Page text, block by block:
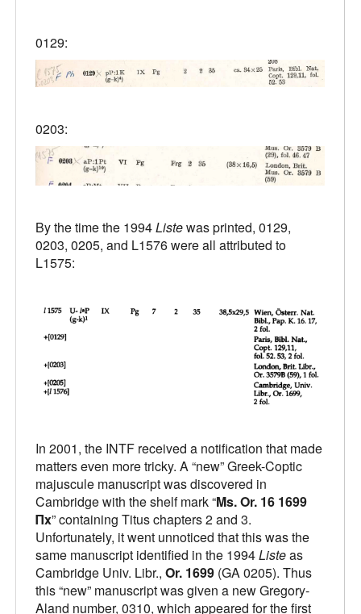
0129:
0203:
By the time the 1994Listewas printed, 0129,
0203, 0205, and L1576 were all attributed to
L1575:
In 2001, the INTF received a notification that made
matters even more tricky. A “new” Greek-Coptic
majuscule manuscript was discovered in
Cambridge with the shelf mark “Ms. Or. 16 1699
Πx” containing Titus chapters 2 and 3.
Unfortunately, it went unnoticed that this was the
same manuscript identified in the 1994Listeas
Cambridge Univ. Libr., Or. 1699 (GA 0205). Thus
this “new” manuscript was given a new Gregory-
Aland number, 0310, which appeared for the first